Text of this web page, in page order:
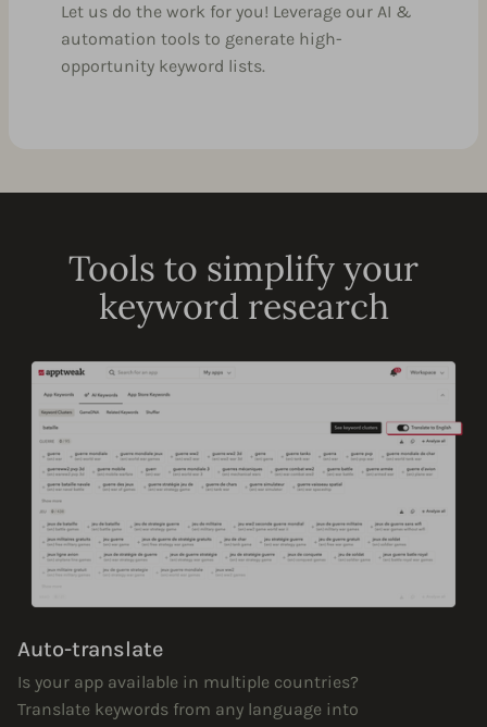
Let us do the work for you! Leverage our AI &
automation tools to generate high-
opportunity keyword lists.
Tools to simplify your
keyword research
Auto-translate
Is your app available in multiple countries?
Translate keywords from any language into